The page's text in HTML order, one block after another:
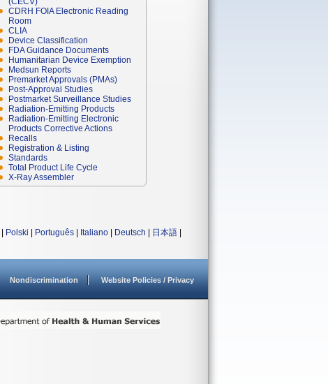
CDRH FOIA Electronic Reading
Room
CLIA
Device Classification
FDA Guidance Documents
Humanitarian Device Exemption
Medsun Reports
Premarket Approvals (PMAs)
Post-Approval Studies
Postmarket Surveillance Studies
Radiation-Emitting Products
Radiation-Emitting Electronic
Products Corrective Actions
Recalls
Registration & Listing
Standards
Total Product Life Cycle
X-Ray Assembler
Polski Português Italiano Deutsch 日本語
Nondiscrimination Website Policies / Privacy